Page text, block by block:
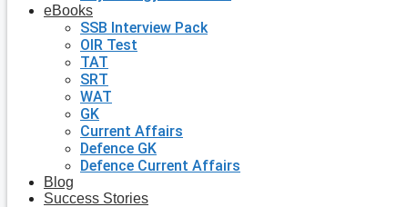
eBooks
SSB Interview Pack
OIR Test
TAT
SRT
WAT
GK
Current Affairs
Defence GK
Defence Current Affairs
Blog
Success Stories